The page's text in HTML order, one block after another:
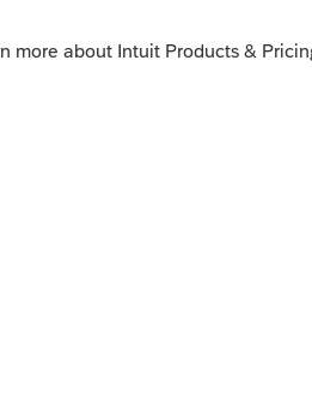
EIN letter they received?
top of Page 2.
entity's letter where the
down the letter or